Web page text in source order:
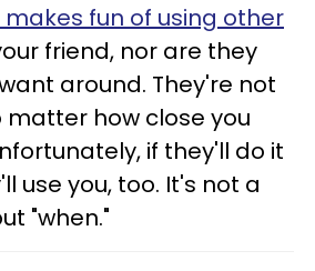
fun of using other
friend, nor are they
around. They're not
how close you
if they'll do it
use you, too. It's not a
"when."